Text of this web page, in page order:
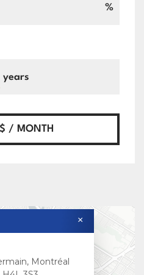
%
years
/ MONTH
Montréal
×